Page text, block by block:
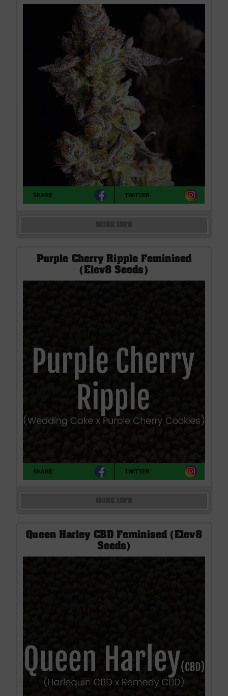
SHARE TWITTER
Purple Cherry Ripple Feminised
(Elev8 Seeds)
SHARE TWITTER
Queen Harley CBD Feminised (Elev8
Seeds)